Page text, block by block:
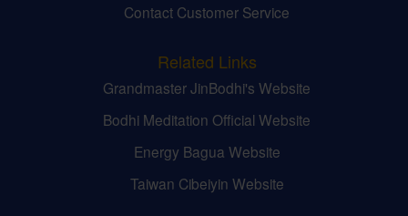
Contact Customer Service
Related Links
Grandmaster JinBodhi's Website
Bodhi Meditation Official Website
Energy Bagua Website
Taiwan Cibeiyin Website